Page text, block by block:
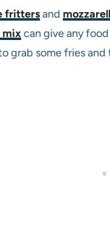
frittersand
mixcan give any
grab some fries